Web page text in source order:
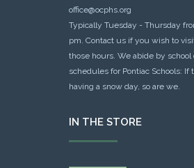
office@ocphs.org
Typically Tuesday - Thursday
pm. Contact us if you wish to
those hours. We abide by school
schedules for Pontiac Schools: If
having a snow day, so are we.
IN THE STORE